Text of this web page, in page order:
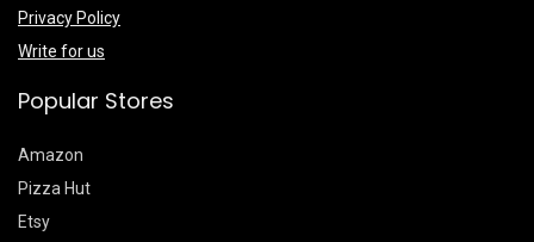
Privacy Policy
Write for us
Popular Stores
Amazon
Pizza Hut
Etsy